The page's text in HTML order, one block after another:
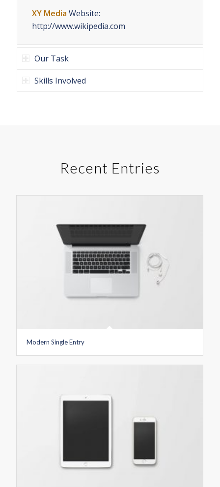
XY Media Website:
http://www.wikipedia.com
Our Task
Skills Involved
Recent Entries
Modern Single Entry